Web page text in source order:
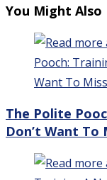
You Might Also
The Polite
Don’t Want To